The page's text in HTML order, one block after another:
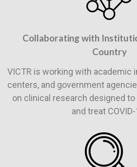
Collaborating with
Country
VICTR is working with academic
centers, and government
on clinical research designed
and treat